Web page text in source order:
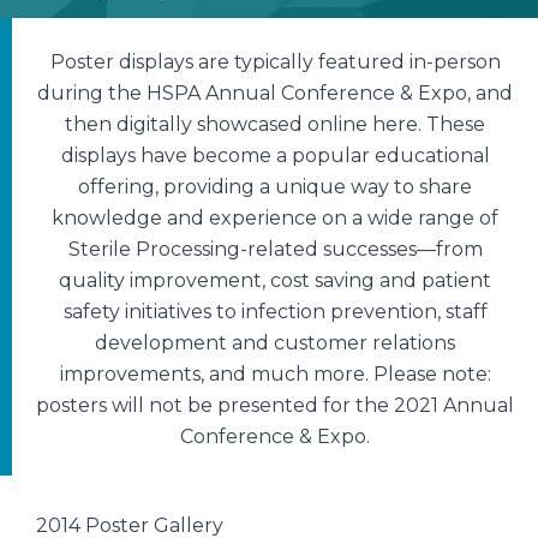
Poster displays are typically featured in-person
during the HSPA Annual Conference & Expo, and
then digitally showcased online here. These
displays have become a popular educational
offering, providing a unique way to share
knowledge and experience on a wide range of
Sterile Processing-related successes—from
quality improvement, cost saving and patient
safety initiatives to infection prevention, staff
development and customer relations
improvements, and much more. Please note:
posters will not be presented for the 2021 Annual
Conference & Expo.
2014 Poster Gallery